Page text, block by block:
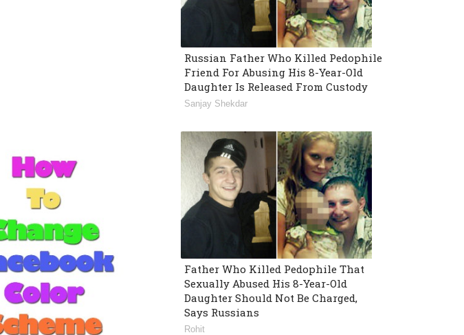
Russian Father Who Killed Pedophile
Friend For Abusing His 8-Year-Old
Daughter Is Released From Custody
Sanjay Shekdar
Father Who Killed Pedophile That
Sexually Abused His 8-Year-Old
Daughter Should Not Be Charged,
Says Russians
Rohit